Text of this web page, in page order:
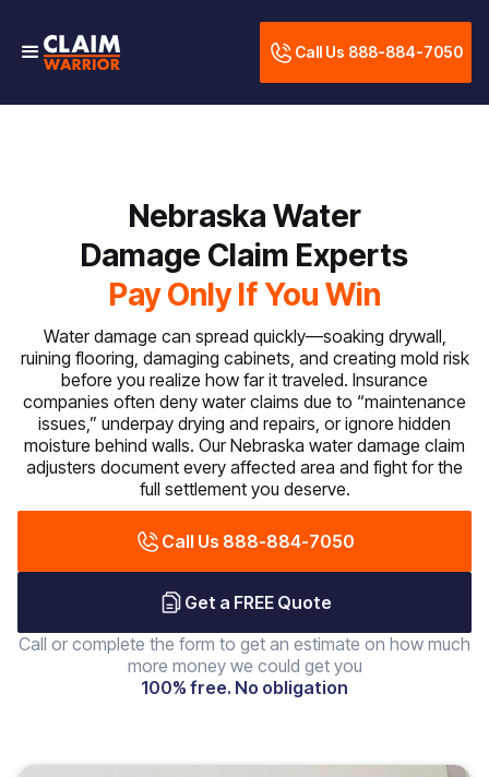
Call Us 888-884-7050
Nebraska Water
Damage Claim Experts
Pay Only If You Win
Water damage can spread quickly—soaking drywall,
ruining flooring, damaging cabinets, and creating mold risk
before you realize how far it traveled. Insurance
companies often deny water claims due to “maintenance
issues,” underpay drying and repairs, or ignore hidden
moisture behind walls. Our Nebraska water damage claim
adjusters document every affected area and fight for the
full settlement you deserve.
Call Us 888-884-7050
Get a FREE Quote
Call or complete the form to get an estimate on how much
more money we could get you
100% free. No obligation